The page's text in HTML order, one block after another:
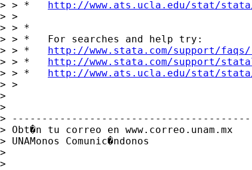
> > * http://www.ats.ucla.edu/stat/
> >
> > *
> > *   For searches and help try:
> > * http://www.stata.com/support/
> > * http://www.stata.com/support/
> > * http://www.ats.ucla.edu/stat/
> >
>
>
>
> Obt�n tu correo en www.correo.unam.mx
> UNAMonos Comunic�ndonos
>
>